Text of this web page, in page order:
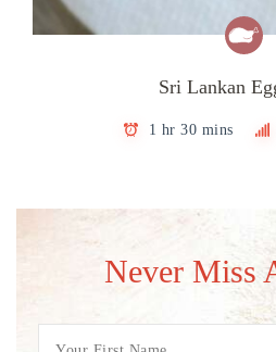
Sri Lankan
1 hr 30 mins
Never Miss